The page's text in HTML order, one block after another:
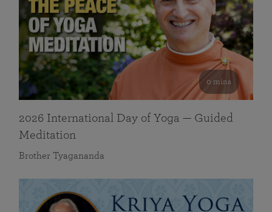
0 mins
2026 International Day of Yoga — Guided
Meditation
Brother Tyagananda